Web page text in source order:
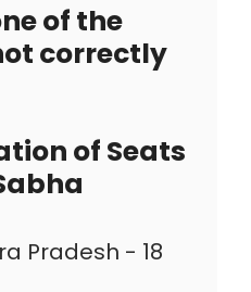
of the
correctly
of Seats
Pradesh - 18